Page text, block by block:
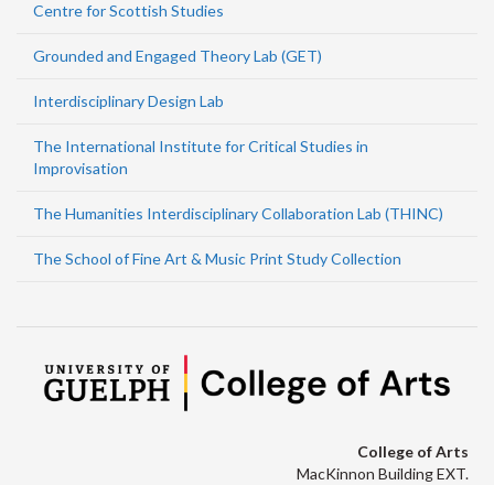
Centre for Scottish Studies
Grounded and Engaged Theory Lab (GET)
Interdisciplinary Design Lab
The International Institute for Critical Studies in
Improvisation
The Humanities Interdisciplinary Collaboration Lab (THINC)
The School of Fine Art & Music Print Study Collection
College of Arts
MacKinnon Building EXT.